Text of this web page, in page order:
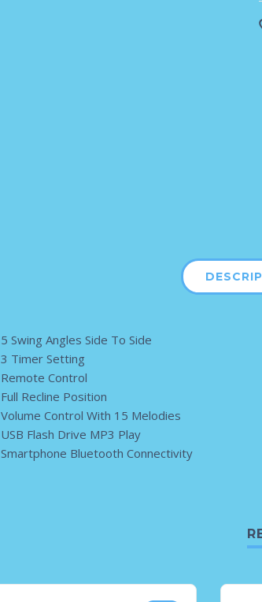
5 Swing Angles Side To Side
3 Timer Setting
Remote Control
Full Recline Position
Volume Control With 15 Melodies
USB Flash Drive MP3 Play
Smartphone Bluetooth Connectivity